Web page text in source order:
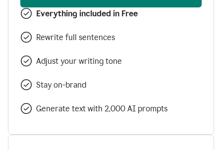
Everything included in Free
Rewrite full sentences
Adjust your writing tone
Stay on-brand
Generate text with 2,000 AI prompts